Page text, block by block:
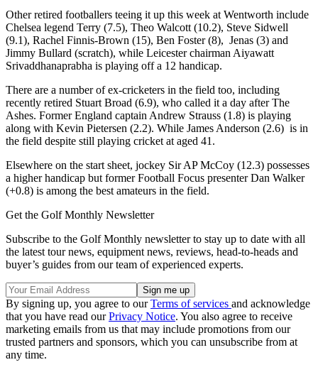
Other retired footballers teeing it up this week at Wentworth include
Chelsea legend Terry (7.5), Theo Walcott (10.2), Steve Sidwell
(9.1), Rachel Finnis-Brown (15), Ben Foster (8), Jenas (3) and
Jimmy Bullard (scratch), while Leicester chairman Aiyawatt
Srivaddhanaprabha is playing off a 12 handicap.
There are a number of ex-cricketers in the field too, including
recently retired Stuart Broad (6.9), who called it a day after The
Ashes. Former England captain Andrew Strauss (1.8) is playing
along with Kevin Pietersen (2.2). While James Anderson (2.6) is in
the field despite still playing cricket at aged 41.
Elsewhere on the start sheet, jockey Sir AP McCoy (12.3) possesses
a higher handicap but former Football Focus presenter Dan Walker
(+0.8) is among the best amateurs in the field.
Get the Golf Monthly Newsletter
Subscribe to the Golf Monthly newsletter to stay up to date with all
the latest tour news, equipment news, reviews, head-to-heads and
buyer’s guides from our team of experienced experts.
By signing up, you agree to ourTerms of services and acknowledge
that you have read ourPrivacy Notice. You also agree to receive
marketing emails from us that may include promotions from our
trusted partners and sponsors, which you can unsubscribe from at
any time.